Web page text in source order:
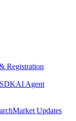
Registration
AI Agent
Market Updates